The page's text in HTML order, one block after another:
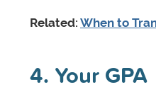
Related: When to
4. Your GPA